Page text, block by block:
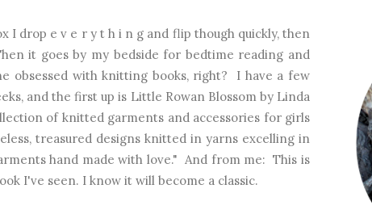
I drop e v e r y t h i n g and flip though quickly, then
it goes by my bedside for bedtime reading and
obsessed with knitting books, right? I have a few
and the first up is Little Rowan Blossom by Linda
of knitted garments and accessories for girls
treasured designs knitted in yarns excelling in
hand made with love." And from me: This is
I've seen. I know it will become a classic.